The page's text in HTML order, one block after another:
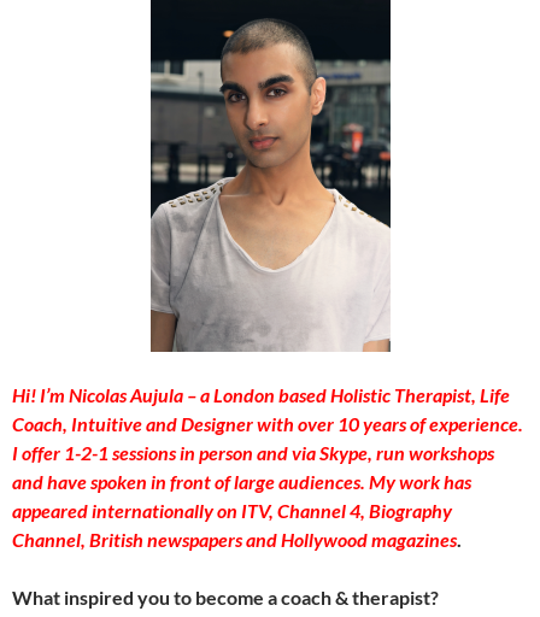
Hi! I’m Nicolas Aujula – a London based Holistic Therapist, Life
Coach, Intuitive and Designer with over 10 years of experience.
I offer 1-2-1 sessions in person and via Skype, run workshops
and have spoken in front of large audiences. My work has
appeared internationally on ITV, Channel 4, Biography
Channel, British newspapers and Hollywood magazines.
What inspired you to become a coach & therapist?